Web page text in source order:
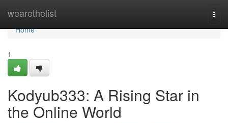
wearethelist
Home
Home
1
Kodyub333: A Rising Star in
the Online World